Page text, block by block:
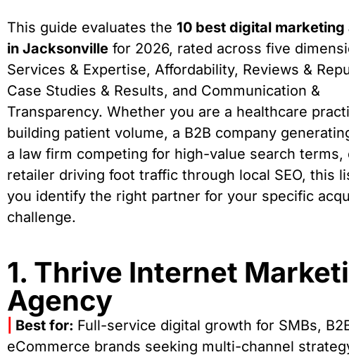
This guide evaluates the 10 best digital marketing
in Jacksonville for 2026, rated across five
Services & Expertise, Affordability, Reviews &
Case Studies & Results, and Communication &
Transparency. Whether you are a healthcare
building patient volume, a B2B company
a law firm competing for high-value search terms,
retailer driving foot traffic through local SEO, this
you identify the right partner for your specific
challenge.
1. Thrive Internet
Agency
Best for: Full-service digital growth for SMBs,
eCommerce brands seeking multi-channel